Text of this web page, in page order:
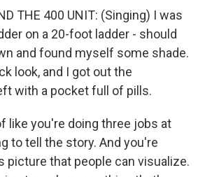
THE 400 UNIT: (Singing) I was
on a 20-foot ladder - should
and found myself some shade.
look, and I got out the
with a pocket full of pills.
like you're doing three jobs at
to tell the story. And you're
picture that people can visualize.